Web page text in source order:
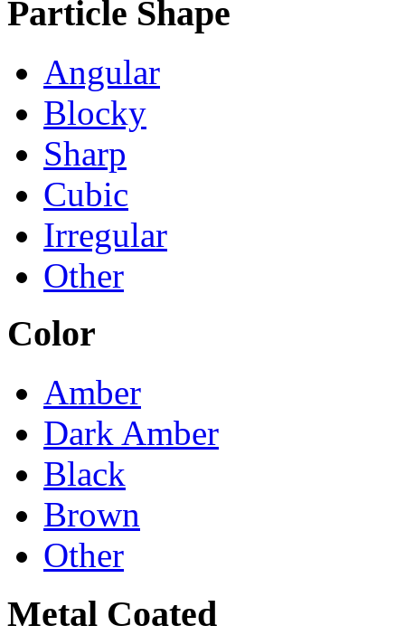
Particle Shape
Angular
Blocky
Sharp
Cubic
Irregular
Other
Color
Amber
Dark Amber
Black
Brown
Other
Metal Coated